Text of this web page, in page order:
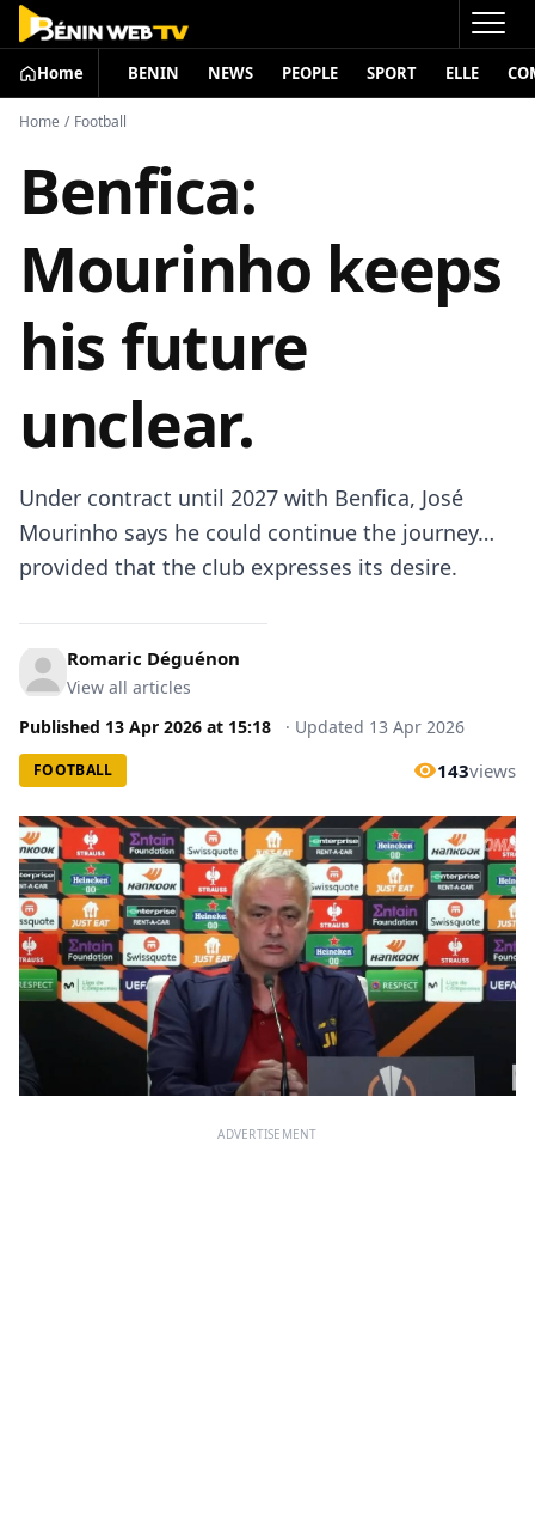
Home BENIN NEWS PEOPLE SPORT ELLE
Home / Football
Benfica:
Mourinho keeps
his future
unclear.
Under contract until 2027 with Benfica, José
Mourinho says he could continue the journey…
provided that the club expresses its desire.
Romaric Déguénon
View all articles
Published 13 Apr 2026 at 15:18 · Updated 13 Apr 2026
FOOTBALL 143views
ADVERTISEMENT